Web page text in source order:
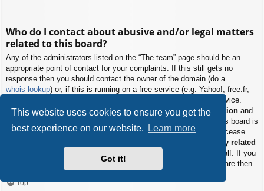
This website uses cookies to ensure you get the
best experience on our website.
Learn more
Got it!
Who do I contact about abusive and/or legal matters
related to this board?
Any of the administrators listed on the “The team” page should be an
appropriate point of contact for your complaints. If this still gets no
response then you should contact the owner of the domain (do a
whois lookup) or, if this is running on a free service (e.g. Yahoo!, free.fr,
f2s.com, etc.), the management or abuse department of that service.
Please note that the phpBB Limited hasabsolutely no jurisdiction and
cannot in any way be held liable over how, where or by whom this board is
used. Do not contact the phpBB Limited in relation to any legal (cease
not directly related
to the phpBB.com website or the discrete software of phpBB itself. If you
about any third party
use of this software then
Top